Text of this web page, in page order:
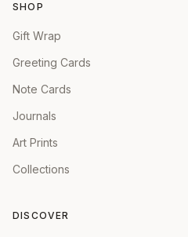
SHOP
Gift Wrap
Greeting Cards
Note Cards
Journals
Art Prints
Collections
DISCOVER